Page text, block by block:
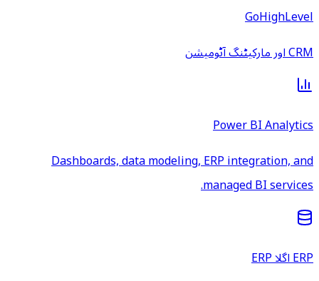
GoHighLevel
CRM اور مارکیٹنگ آٹومیشن
Power BI Analytics
Dashboards, data modeling, ERP integration, and
managed BI services.
ERP اگلا ERP